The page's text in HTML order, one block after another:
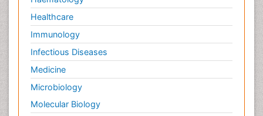
Healthcare
Immunology
Infectious Diseases
Medicine
Microbiology
Molecular Biology